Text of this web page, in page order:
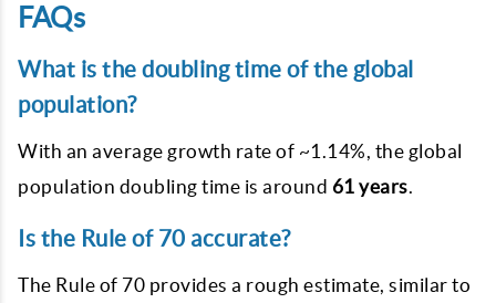
FAQs
What is the doubling time of the global
population?
With an average growth rate of ~1.14%, the global
population doubling time is around 61 years
Is the Rule of 70 accurate?
The Rule of 70 provides a rough estimate, similar to